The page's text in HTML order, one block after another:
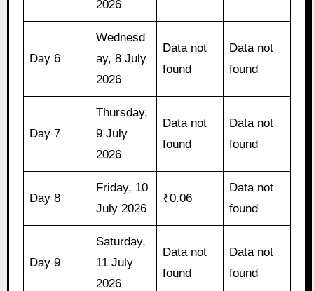
2026
Day 6
Wednesd
ay, 8 July
2026
Data not
found
Data not
found
Day 7
Thursday,
9 July
2026
Data not
found
Data not
found
Day 8
Friday, 10
July 2026
₹0.06
Data not
found
Day 9
Saturday,
11 July
2026
Data not
found
Data not
found